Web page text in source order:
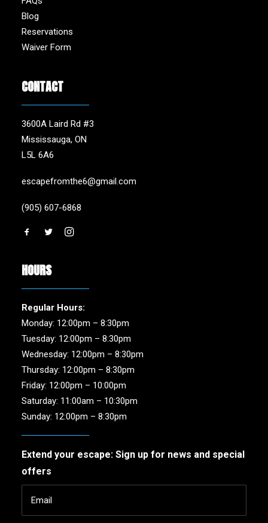
Blog
Reservations
Waiver Form
CONTACT
3600A Laird Rd #3
Mississauga, ON
L5L 6A6
escapefromthe6@gmail.com
(905) 607-6868
HOURS
Regular Hours:
Monday: 12:00pm – 8:30pm
Tuesday: 12:00pm – 8:30pm
Wednesday: 12:00pm – 8:30pm
Thursday: 12:00pm – 8:30pm
Friday: 12:00pm – 10:00pm
Saturday: 11:00am – 10:30pm
Sunday: 12:00pm – 8:30pm
Extend your escape: Sign up for news and special
offers